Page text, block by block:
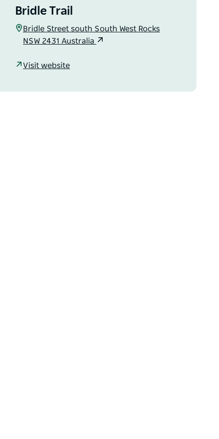
Bridle Trail
Bridle Street south South West Rocks
NSW 2431 Australia
Visit website